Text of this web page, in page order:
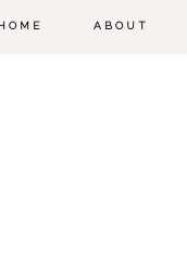
ABOUT